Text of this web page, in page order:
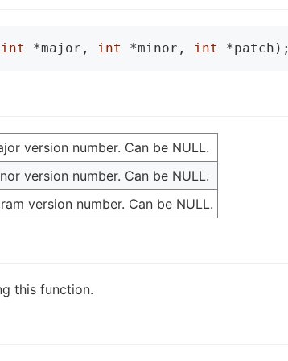
int *major, int *minor, int *patch);
version number. Can be NULL.
version number. Can be NULL.
version number. Can be NULL.
this function.